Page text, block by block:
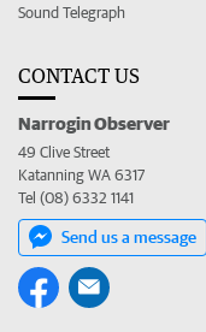
Sound Telegraph
CONTACT US
Narrogin Observer
49 Clive Street
Katanning WA 6317
Tel (08) 6332 1141
Send us a message